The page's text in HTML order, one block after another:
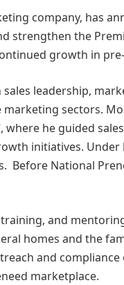
company, has
strengthen the
growth in
leadership,
sectors.
where he guided
initiatives.
Before National
and
homes and the
and
marketplace.